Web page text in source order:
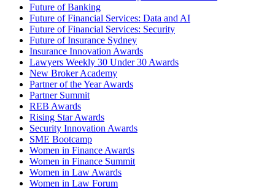
Future of Banking
Future of Financial Services: Data and AI
Future of Financial Services: Security
Future of Insurance Sydney
Insurance Innovation Awards
Lawyers Weekly 30 Under 30 Awards
New Broker Academy
Partner of the Year Awards
Partner Summit
REB Awards
Rising Star Awards
Security Innovation Awards
SME Bootcamp
Women in Finance Awards
Women in Finance Summit
Women in Law Awards
Women in Law Forum